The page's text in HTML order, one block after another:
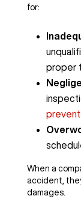
for:
proper
When a
accident,
damages.